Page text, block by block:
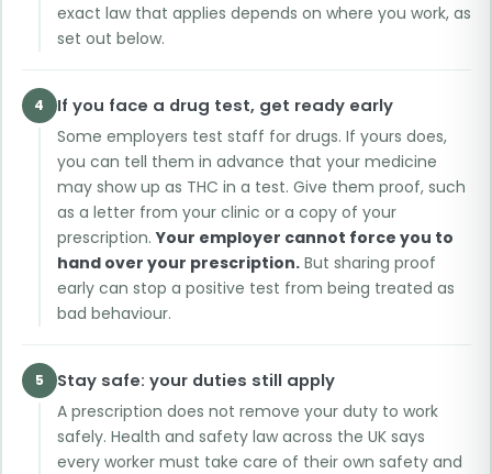
exact law that applies depends on where you work, as
set out below.
4 If you face a drug test, get ready early
Some employers test staff for drugs. If yours does,
you can tell them in advance that your medicine
may show up as THC in a test. Give them proof, such
as a letter from your clinic or a copy of your
prescription.Your employer cannot force you to
hand over your prescription.But sharing proof
early can stop a positive test from being treated as
bad behaviour.
5 Stay safe: your duties still apply
A prescription does not remove your duty to work
safely. Health and safety law across the UK says
every worker must take care of their own safety and